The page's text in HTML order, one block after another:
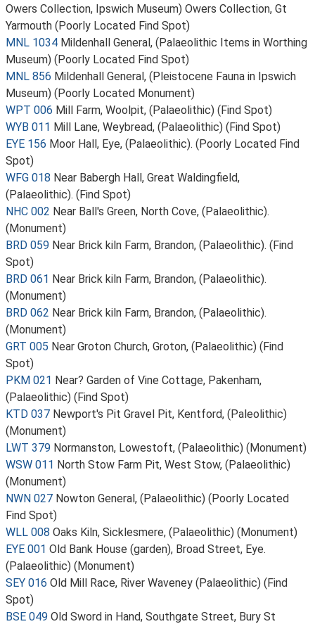
Owers Collection, Ipswich Museum) Owers Collection, Gt
Yarmouth (Poorly Located Find Spot)
MNL 1034 Mildenhall General, (Palaeolithic Items in Worthing
Museum) (Poorly Located Find Spot)
MNL 856 Mildenhall General, (Pleistocene Fauna in Ipswich
Museum) (Poorly Located Monument)
WPT 006 Mill Farm, Woolpit, (Palaeolithic) (Find Spot)
WYB 011 Mill Lane, Weybread, (Palaeolithic) (Find Spot)
EYE 156 Moor Hall, Eye, (Palaeolithic). (Poorly Located Find
Spot)
WFG 018 Near Babergh Hall, Great Waldingfield,
(Palaeolithic). (Find Spot)
NHC 002 Near Ball's Green, North Cove, (Palaeolithic).
(Monument)
BRD 059 Near Brick kiln Farm, Brandon, (Palaeolithic). (Find
Spot)
BRD 061 Near Brick kiln Farm, Brandon, (Palaeolithic).
(Monument)
BRD 062 Near Brick kiln Farm, Brandon, (Palaeolithic).
(Monument)
GRT 005 Near Groton Church, Groton, (Palaeolithic) (Find
Spot)
PKM 021 Near? Garden of Vine Cottage, Pakenham,
(Palaeolithic) (Find Spot)
KTD 037 Newport's Pit Gravel Pit, Kentford, (Paleolithic)
(Monument)
LWT 379 Normanston, Lowestoft, (Palaeolithic) (Monument)
WSW 011 North Stow Farm Pit, West Stow, (Palaeolithic)
(Monument)
NWN 027 Nowton General, (Palaeolithic) (Poorly Located
Find Spot)
WLL 008 Oaks Kiln, Sicklesmere, (Palaeolithic) (Monument)
EYE 001 Old Bank House (garden), Broad Street, Eye.
(Palaeolithic) (Monument)
SEY 016 Old Mill Race, River Waveney (Palaeolithic) (Find
Spot)
BSE 049 Old Sword in Hand, Southgate Street, Bury St